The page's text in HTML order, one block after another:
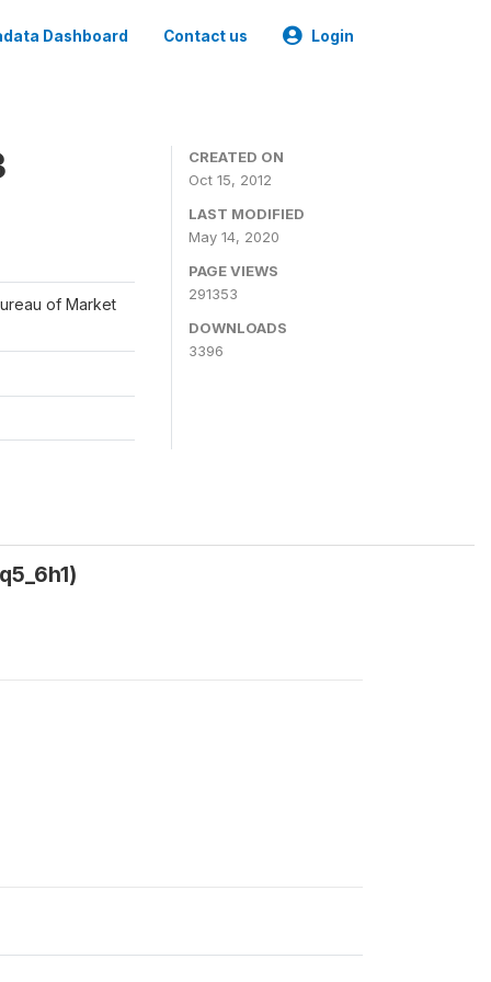
Dashboard Contact us Login
of Market
CREATED ON
Oct 15, 2012
LAST MODIFIED
May 14, 2020
PAGE VIEWS
291353
DOWNLOADS
3396